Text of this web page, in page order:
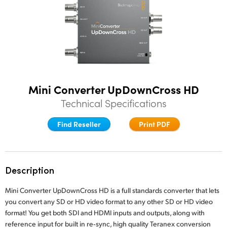
Denmark
India
Italy
Mini Converter UpDownCross HD
Technical Specifications
Find Reseller Print PDF
Description
Mini Converter UpDownCross HD is a full standards converter that lets
you convert any SD or HD video format to any other SD or HD video
format! You get both SDI and HDMI inputs and outputs,along with
reference input for built in re‑sync, high qualityTeranex conversion